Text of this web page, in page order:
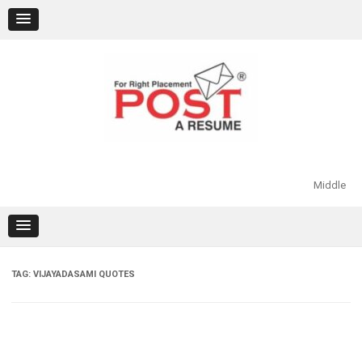
content
Middle
TAG: VIJAYADASAMI QUOTES